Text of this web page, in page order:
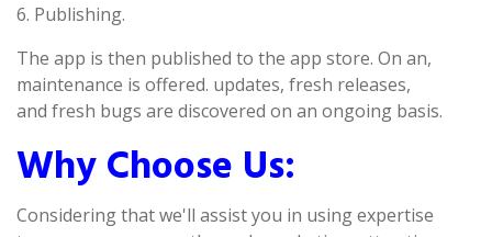
6. Publishing.
The app is then published to the app store. On an,
maintenance is offered. updates, fresh releases,
and fresh bugs are discovered on an ongoing basis.
Why Choose Us:
Considering that we'll assist you in using expertise